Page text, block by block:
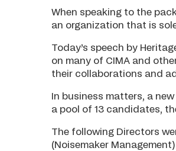
When speaking to the
an organization that is
Today’s speech by
on many of CIMA and
their collaborations and
In business matters, a
a pool of 13 candidates,
The following Directors
(Noisemaker